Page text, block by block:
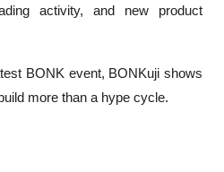
activity, and new product
BONK event, BONKuji shows
more than a hype cycle.